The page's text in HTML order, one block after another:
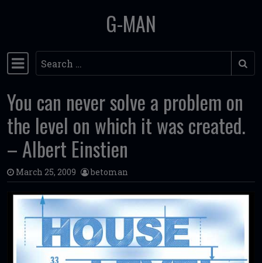
G-MAN
Main Navigation
Search
You can never solve a problem on
the level on which it was created.
– Albert Einstien
March 25, 2009 betoman